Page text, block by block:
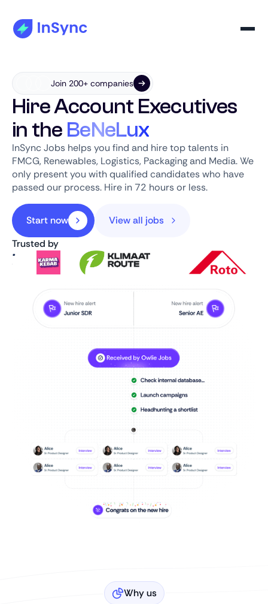
Join 200+ companies
Hire Account Executives
in the BeNeLux
InSync Jobs helps you find and hire top talents in
FMCG, Renewables, Logistics, Packaging and Media. We
only present you with qualified candidates who have
passed our process. Hire in 72 hours or less.
Start now
View all jobs
Trusted by
Why us